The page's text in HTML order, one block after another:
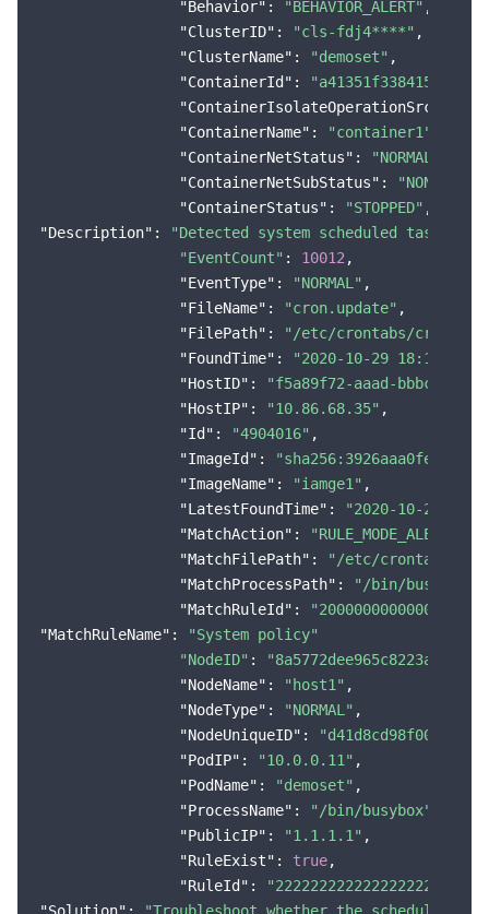
"Behavior" : "BEHAVIOR_ALERT" ,
"ClusterID" : "cls-fdj4****" ,
"ClusterName" : "demoset" ,
"ContainerId" :
"ContainerIsolateOperationSrc"
"ContainerName" : "container1"
"ContainerNetStatus" : "NORMAL"
"ContainerNetSubStatus" : "NONE"
"ContainerStatus" : "STOPPED"
"Description" :
"Detected system scheduled task
"EventCount" : 10012 ,
"EventType" : "NORMAL" ,
"FileName" : "cron.update" ,
"FilePath" :
"/etc/crontabs/
"FoundTime" : "2020-10-29 18:11:10"
"HostID" :
"f5a89f72-aaad-bbbc-cccc-
"HostIP" : "10.86.68.35" ,
"Id" : "4904016" ,
"ImageId" :
"ImageName" : "iamge1" ,
"LatestFoundTime" :
"2020-10-29
"MatchAction" : "RULE_MODE_ALERT"
"MatchFilePath" :
"/etc/crontabs/
"MatchProcessPath" : "/bin/busybox"
"MatchRuleId" :
"MatchRuleName" :
"System policy"
"NodeID" :
"NodeName" : "host1" ,
"NodeType" : "NORMAL" ,
"NodeUniqueID" :
"PodIP" : "10.0.0.11" ,
"PodName" : "demoset" ,
"ProcessName" : "/bin/busybox"
"PublicIP" : "1.1.1.1" ,
"RuleExist" : true,
"RuleId" :